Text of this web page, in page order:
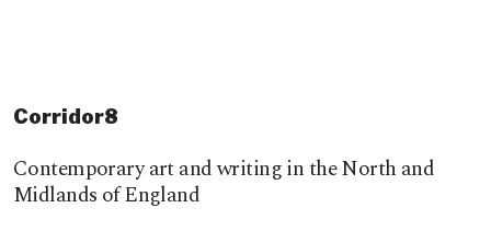
Corridor8
Contemporary art and writing in the North and
Midlands of England